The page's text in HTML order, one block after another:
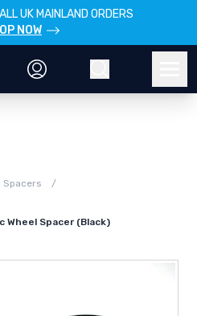
UK MAINLAND ORDERS
NOW
Spacers
/
Wheel Spacer (Black)